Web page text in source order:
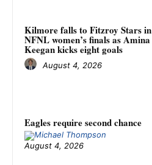
Kilmore falls to Fitzroy Stars in
NFNL women’s finals as Amina
Keegan kicks eight goals
August 4, 2026
Eagles require second chance
August 4, 2026